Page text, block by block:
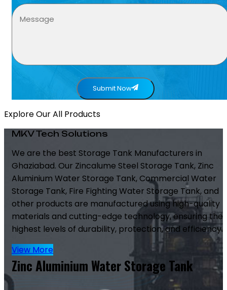
Submit Now
Explore Our All Products
MKV Tech Solutions
We are the best Storage Tank Manufacturers in
Ghaziabad. Our Zincalume Steel Storage Tank, Zinc
Aluminium Water Storage Tank, Commercial Water
Storage Tank, Fire Fighting Water Storage Tank, and
other products are manufactured using high-quality
materials and cutting-edge technology, ensuring the
highest levels of durability, protection, and efficiency.
View More
Zinc Aluminium Water Storage Tank